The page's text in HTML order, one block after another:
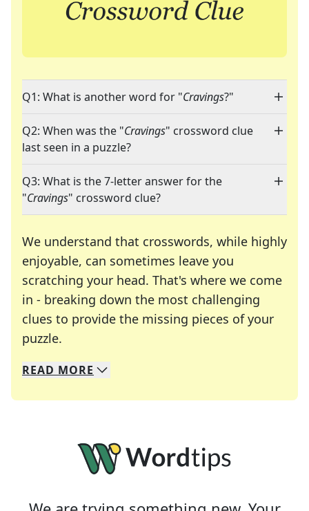
Q1: What is another word for "Cravings?"
Q2: When was the "Cravings" crossword clue
last seen in a puzzle?
Q3: What is the 7-letter answer for the
"Cravings" crossword clue?
We understand that crosswords, while highly
enjoyable, can sometimes leave you
scratching your head. That's where we come
in - breaking down the most challenging
clues to provide the missing pieces of your
puzzle.
We specialize in solving many of your favorite
Whether you're a daily crossword enthusiast or
READ MORE